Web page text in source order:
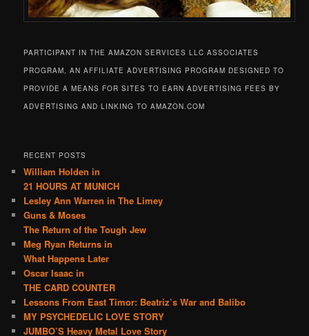
PARTICIPANT IN THE AMAZON SERVICES LLC ASSOCIATES
PROGRAM, AN AFFILIATE ADVERTISING PROGRAM DESIGNED TO
PROVIDE A MEANS FOR SITES TO EARN ADVERTISING FEES BY
ADVERTISING AND LINKING TO AMAZON.COM
RECENT POSTS
William Holden in
21 HOURS AT MUNICH
Lesley Ann Warren in The Limey
Guns & Moses
The Return of the Tough Jew
Meg Ryan Returns in
What Happens Later
Oscar Isaac in
THE CARD COUNTER
Lessons From East Timor: Beatriz’s War and Balibo
MY PSYCHEDELIC LOVE STORY
JUMBO’S Heavy Metal Love Story